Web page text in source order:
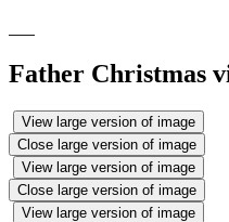
Father Christmas
View large version of image
Close large version of image
View large version of image
Close large version of image
View large version of image